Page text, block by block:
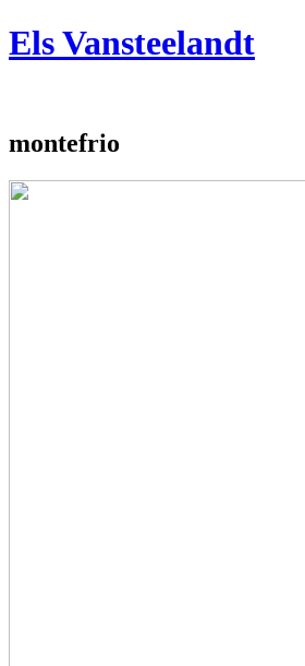
Jump to navigation
Els Vansteelandt
montefrio